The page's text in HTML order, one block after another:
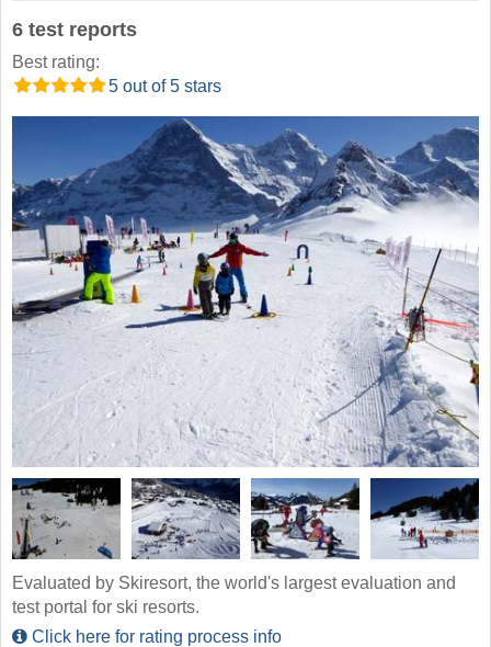
6 test reports
Best rating:
5 out of 5 stars
Evaluated by Skiresort, the world's largest evaluation and
test portal for ski resorts.
Click here for rating process info